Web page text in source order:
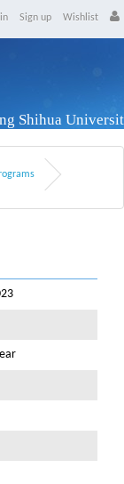
Sign up Wishlist
Shihua